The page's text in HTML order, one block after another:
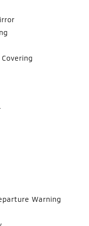
Warning